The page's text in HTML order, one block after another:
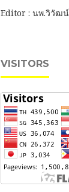
Editor : นพ.วิวัฒ
VISITORS